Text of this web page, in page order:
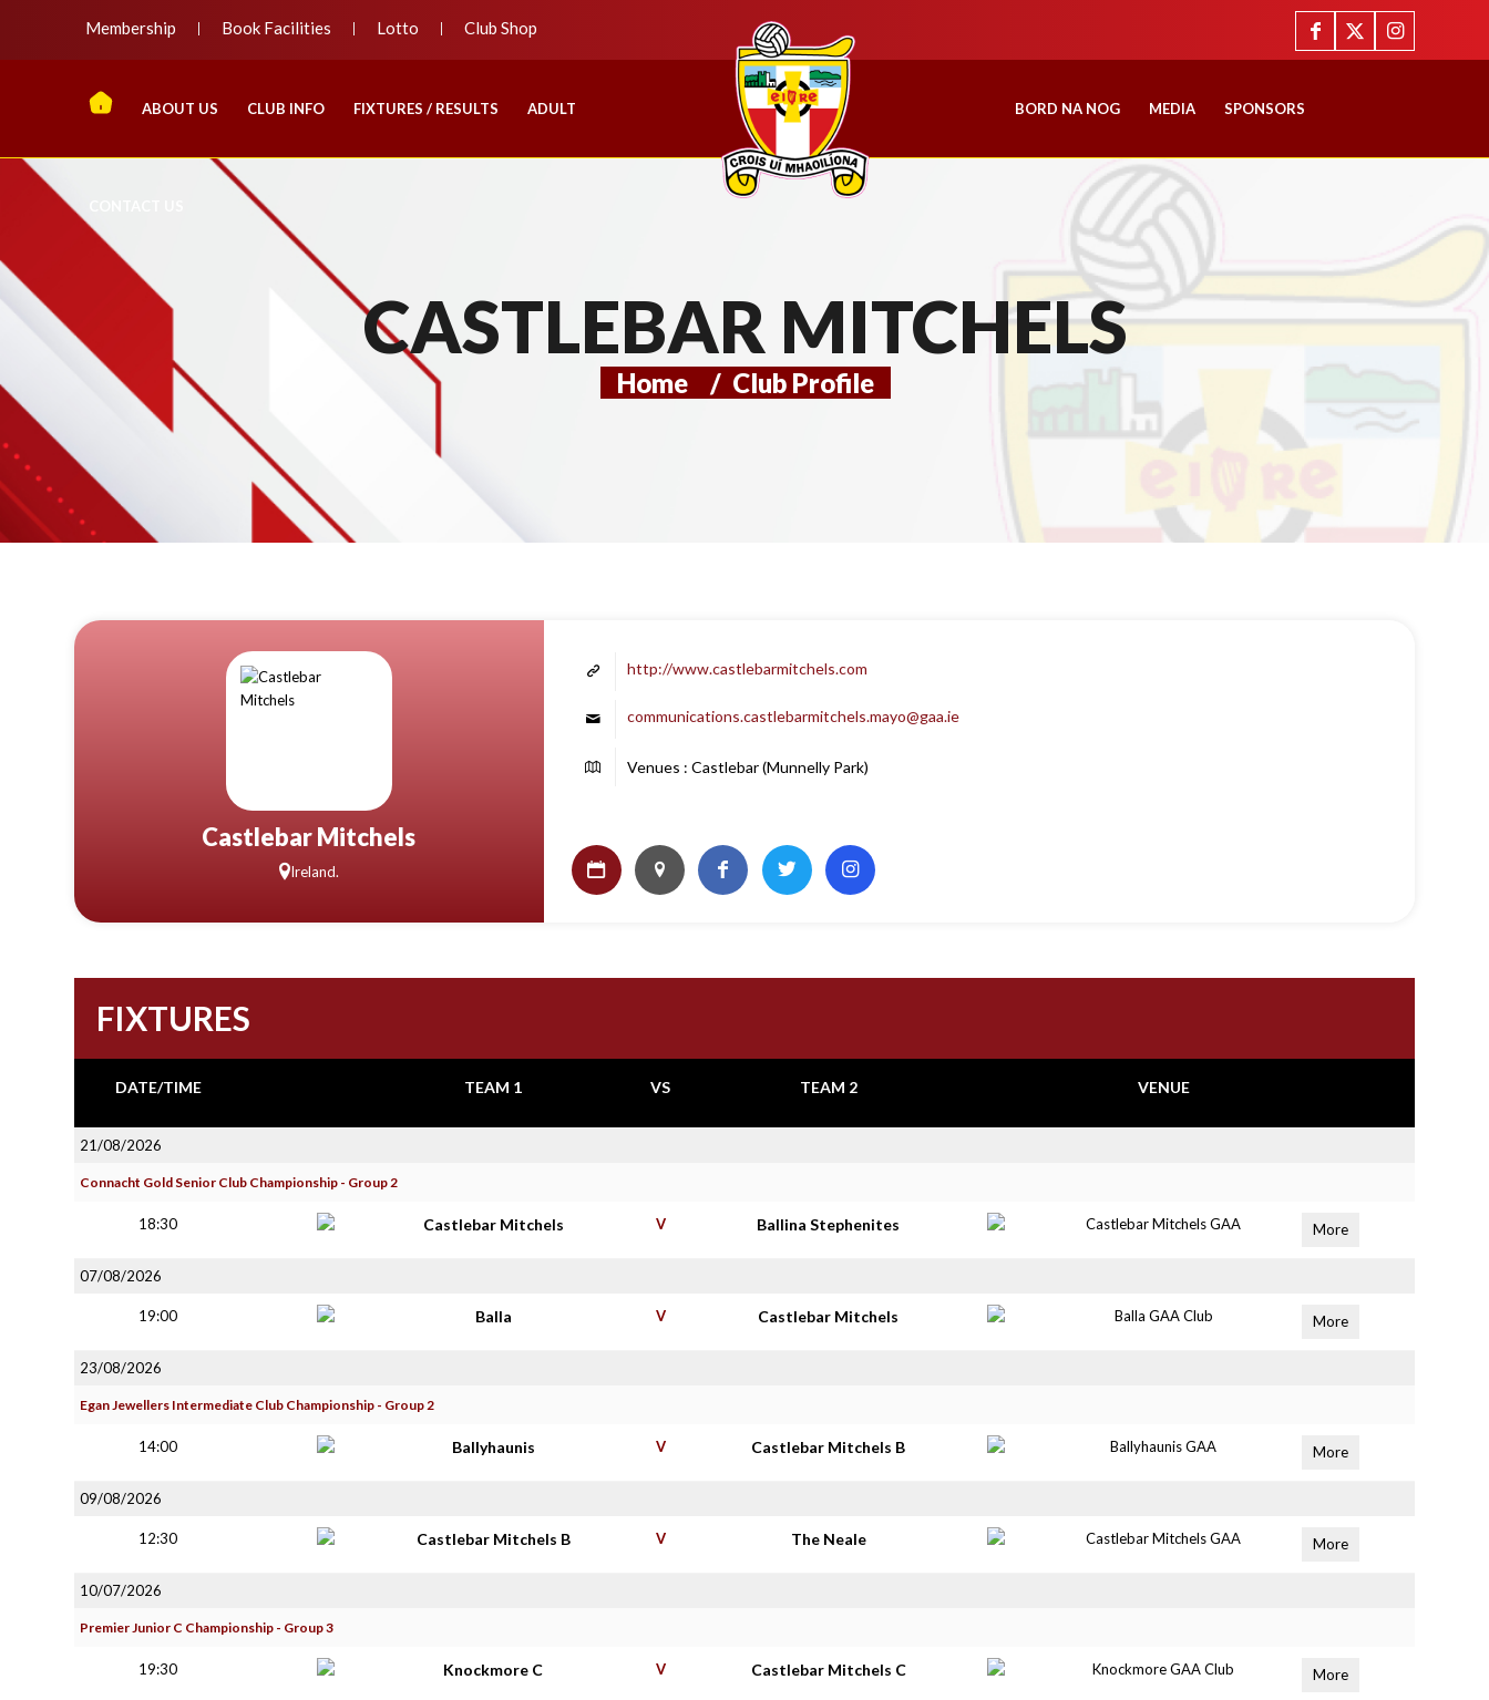
Membership Book Facilities Lotto Club Shop
ABOUT US CLUB INFO FIXTURES / RESULTS ADULT BORD NA NOG MEDIA SPONSORS
CASTLEBAR MITCHELS
Home / Club Profile
Castlebar Mitchels
Ireland.
http://www.castlebarmitchels.com
communications.castlebarmitchels.mayo@gaa.ie
Venues : Castlebar (Munnelly Park)
FIXTURES
DATE/TIME TEAM 1 VS TEAM 2 VENUE
21/08/2026
Connacht Gold Senior Club Championship - Group 2
18:30 Castlebar Mitchels V Ballina Stephenites Castlebar Mitchels GAA More
07/08/2026
19:00 Balla V Castlebar Mitchels Balla GAA Club More
23/08/2026
Egan Jewellers Intermediate Club Championship - Group 2
14:00 Ballyhaunis V Castlebar Mitchels B Ballyhaunis GAA More
09/08/2026
12:30 Castlebar Mitchels B V The Neale Castlebar Mitchels GAA More
10/07/2026
Premier Junior C Championship - Group 3
19:30 Knockmore C V Castlebar Mitchels C Knockmore GAA Club More